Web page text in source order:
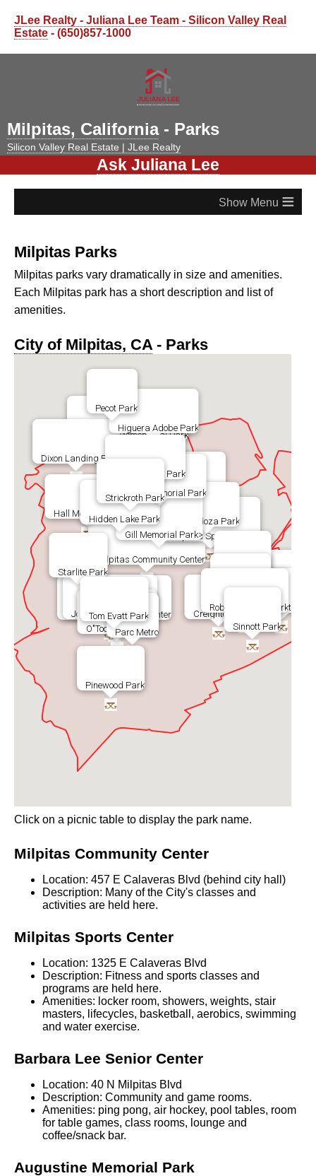
JLee Realty - Juliana Lee Team - Silicon Valley Real
Estate - (650)857-1000
Milpitas, California- Parks
Silicon Valley Real Estate | JLee Realty
Ask Juliana Lee
≡
Milpitas Parks
Milpitas parks vary dramatically in size and amenities.
Each Milpitas park has a short description and list of
amenities.
City of Milpitas, CA - Parks
Milpitas Community Center
Milpitas Sports Center
Barbara Lee Senior Center
Augustine Mememorial Park
Ben Rodgers Park
Calle Oriente Park
Cardoza Park
Creighton Park
Dixon Landing Park
Foothill Park
Gill Memorial Park>
Hall Memorial Park
Hidden Lake Park
Higuera Adobe Park
Hillcrest Park
John McDermott Park
Jones Memorial Park
Murphy Park
O"Toole Elms Park
Parc Metro
Pecot Park
Pinewood Park
Robert Browne Park
Sandalwood Park
Sinnott Park
Starlite Park
Strickroth Park
Tom Evatt Park
Click on a picnic table to display the park name.
Milpitas Community Center
Location: 457 E Calaveras Blvd (behind city hall)
Description: Many of the City's classes and
activities are held here.
Milpitas Sports Center
Location: 1325 E Calaveras Blvd
Description: Fitness and sports classes and
programs are held here.
Amenities: locker room, showers, weights, stair
masters, lifecycles, basketball, aerobics, swimming
and water exercise.
Barbara Lee Senior Center
Location: 40 N Milpitas Blvd
Description: Community and game rooms.
Amenities: ping pong, air hockey, pool tables, room
for table games, class rooms, lounge and
coffee/snack bar.
Augustine Memorial Park